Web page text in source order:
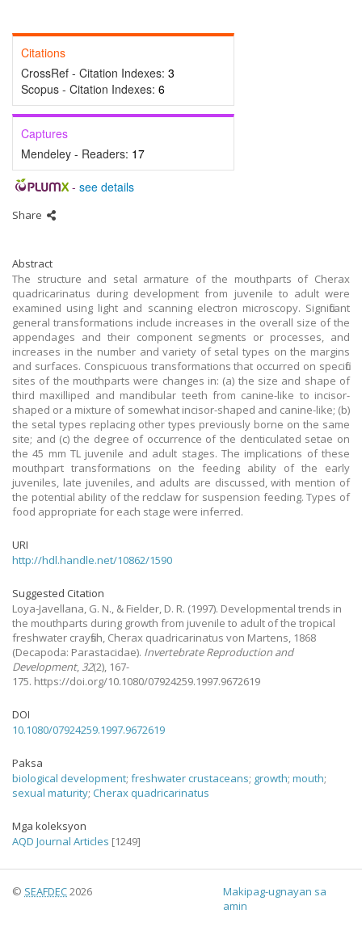
Citations
CrossRef - Citation Indexes: 3
Scopus - Citation Indexes: 6
Captures
Mendeley - Readers: 17
- see details
Share
Abstract
The structure and setal armature of the mouthparts of Cherax
quadricarinatus during development from juvenile to adult were
examined using light and scanning electron microscopy. Significant
general transformations include increases in the overall size of the
appendages and their component segments or processes, and
increases in the number and variety of setal types on the margins
and surfaces. Conspicuous transformations that occurred on specific
sites of the mouthparts were changes in: (a) the size and shape of
third maxilliped and mandibular teeth from canine-like to incisor-
shaped or a mixture of somewhat incisor-shaped and canine-like; (b)
the setal types replacing other types previously borne on the same
site; and (c) the degree of occurrence of the denticulated setae on
the 45 mm TL juvenile and adult stages. The implications of these
mouthpart transformations on the feeding ability of the early
juveniles, late juveniles, and adults are discussed, with mention of
the potential ability of the redclaw for suspension feeding. Types of
food appropriate for each stage were inferred.
URI
http://hdl.handle.net/10862/1590
Suggested Citation
Loya-Javellana, G. N., & Fielder, D. R. (1997). Developmental trends in
the mouthparts during growth from juvenile to adult of the tropical
freshwater crayfish, Cherax quadricarinatus von Martens, 1868
(Decapoda: Parastacidae). Invertebrate Reproduction and
Development,32(2), 167-
175. https://doi.org/10.1080/07924259.1997.9672619
DOI
10.1080/07924259.1997.9672619
Paksa
biological development; freshwater crustaceans; growth; mouth;
sexual maturity; Cherax quadricarinatus
Mga koleksyon
AQD Journal Articles [1249]
© SEAFDEC2026
Makipag-ugnayan sa
amin